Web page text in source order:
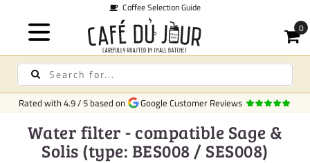
Coffee Selection Guide
Rated with4.9/5 based on Google Customer Reviews
Water filter - compatible Sage &
Solis (type: BES008 / SES008)